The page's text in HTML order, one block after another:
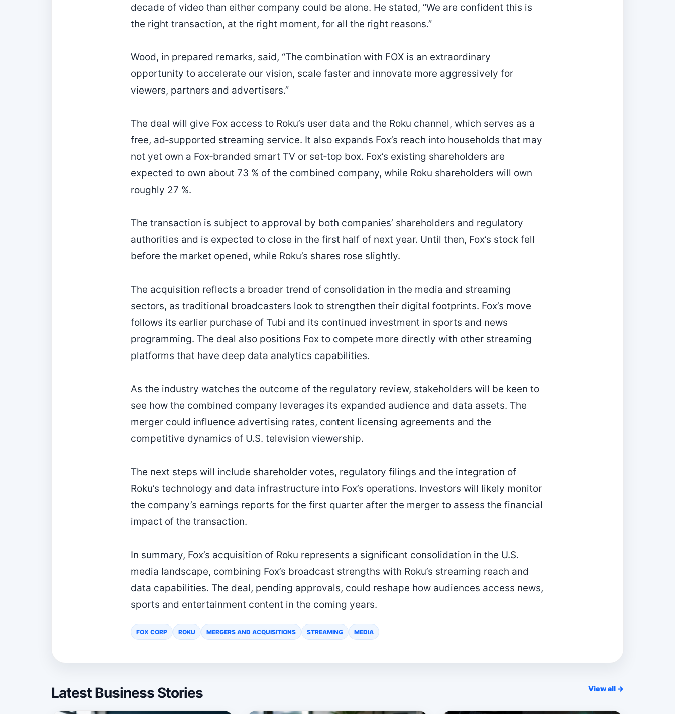
decade of video than either company could be alone. He stated, “We are confident this is
the right transaction, at the right moment, for all the right reasons.”
Wood, in prepared remarks, said, “The combination with FOX is an extraordinary
opportunity to accelerate our vision, scale faster and innovate more aggressively for
viewers, partners and advertisers.”
The deal will give Fox access to Roku’s user data and the Roku channel, which serves as a
free, ad‑supported streaming service. It also expands Fox’s reach into households that may
not yet own a Fox‑branded smart TV or set‑top box. Fox’s existing shareholders are
expected to own about 73 % of the combined company, while Roku shareholders will own
roughly 27 %.
The transaction is subject to approval by both companies’ shareholders and regulatory
authorities and is expected to close in the first half of next year. Until then, Fox’s stock fell
before the market opened, while Roku’s shares rose slightly.
The acquisition reflects a broader trend of consolidation in the media and streaming
sectors, as traditional broadcasters look to strengthen their digital footprints. Fox’s move
follows its earlier purchase of Tubi and its continued investment in sports and news
programming. The deal also positions Fox to compete more directly with other streaming
platforms that have deep data analytics capabilities.
As the industry watches the outcome of the regulatory review, stakeholders will be keen to
see how the combined company leverages its expanded audience and data assets. The
merger could influence advertising rates, content licensing agreements and the
competitive dynamics of U.S. television viewership.
The next steps will include shareholder votes, regulatory filings and the integration of
Roku’s technology and data infrastructure into Fox’s operations. Investors will likely monitor
the company’s earnings reports for the first quarter after the merger to assess the financial
impact of the transaction.
In summary, Fox’s acquisition of Roku represents a significant consolidation in the U.S.
media landscape, combining Fox’s broadcast strengths with Roku’s streaming reach and
data capabilities. The deal, pending approvals, could reshape how audiences access news,
sports and entertainment content in the coming years.
FOX CORP ROKU MERGERS AND ACQUISITIONS STREAMING MEDIA
Latest Business Stories View all →